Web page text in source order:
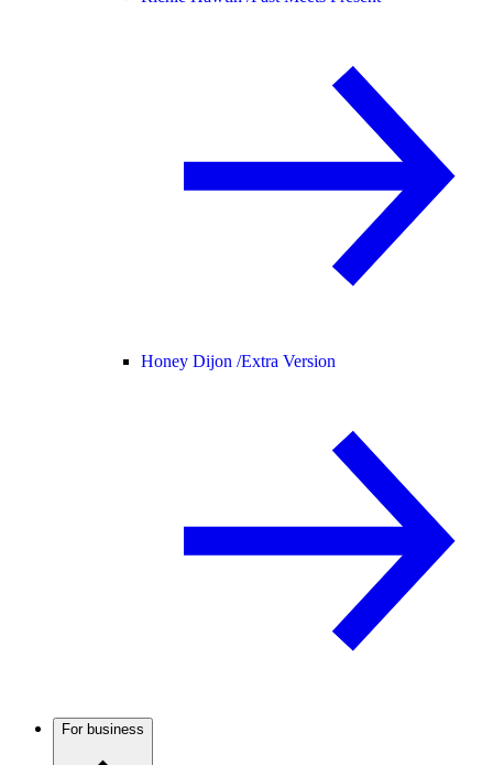
Honey Dijon /Extra Version
For business